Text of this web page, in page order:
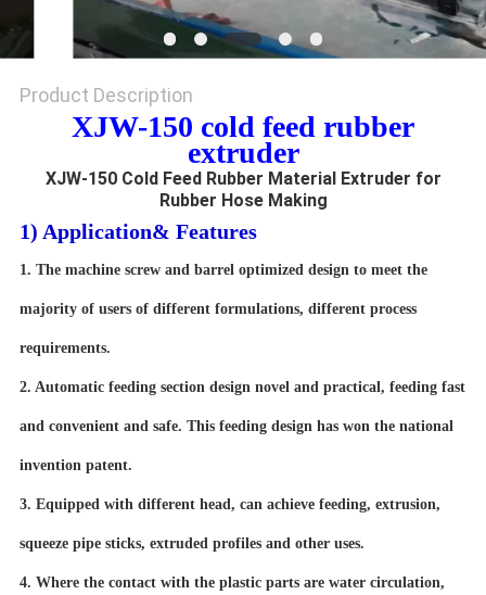
Product Description
XJW-150 cold feed rubber
extruder
XJW-150 Cold Feed Rubber Material Extruder for
Rubber Hose Making
1) Application& Features
1. The machine screw and barrel optimized design to meet the
majority of users of different formulations, different process
requirements.
2. Automatic feeding section design novel and practical, feeding fast
and convenient and safe. This feeding design has won the national
invention patent.
3. Equipped with different head, can achieve feeding, extrusion,
squeeze pipe sticks, extruded profiles and other uses.
4. Where the contact with the plastic parts are water circulation,